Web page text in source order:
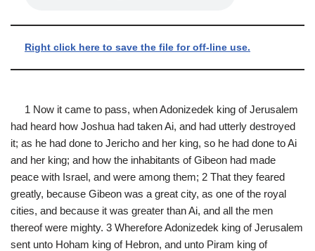
Right click here to save the file for off-line use.
1 Now it came to pass, when Adonizedek king of Jerusalem
had heard how Joshua had taken Ai, and had utterly destroyed
it; as he had done to Jericho and her king, so he had done to Ai
and her king; and how the inhabitants of Gibeon had made
peace with Israel, and were among them; 2 That they feared
greatly, because Gibeon was a great city, as one of the royal
cities, and because it was greater than Ai, and all the men
thereof were mighty. 3 Wherefore Adonizedek king of Jerusalem
sent unto Hoham king of Hebron, and unto Piram king of